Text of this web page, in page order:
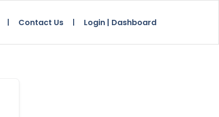
Contact Us Login | Dashboard